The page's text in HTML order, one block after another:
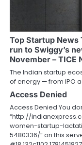
Top Startup News
run to Swiggy’s
November – TICE
The Indian startup
of energy — from IPO
Access Denied
Access Denied You
“http://
women-startup-
5480336/” on this